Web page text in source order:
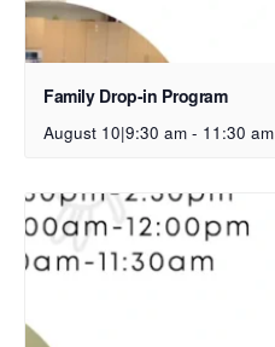
Family Drop-in Program
August 10|9:30 am - 11:30 am